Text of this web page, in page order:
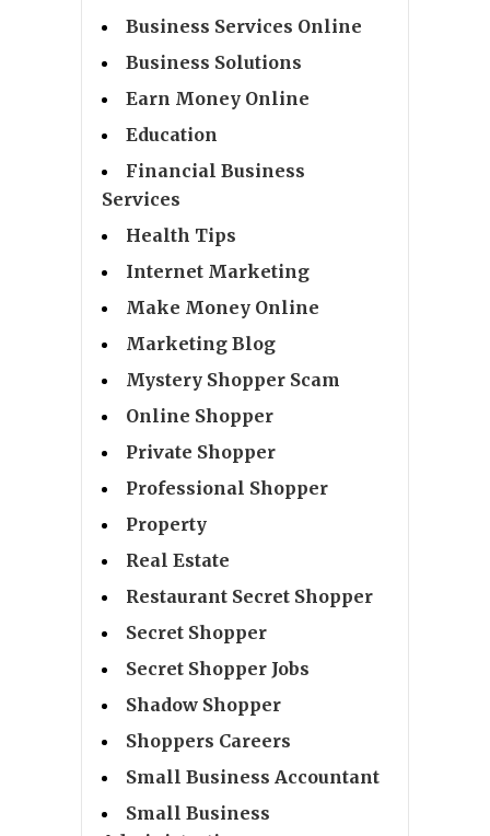
Business Services Online
Business Solutions
Earn Money Online
Education
Financial Business
Services
Health Tips
Internet Marketing
Make Money Online
Marketing Blog
Mystery Shopper Scam
Online Shopper
Private Shopper
Professional Shopper
Property
Real Estate
Restaurant Secret Shopper
Secret Shopper
Secret Shopper Jobs
Shadow Shopper
Shoppers Careers
Small Business Accountant
Small Business